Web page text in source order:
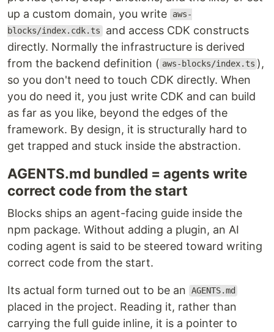
up a custom domain, you write
aws-
blocks/index.cdk.ts and access CDK constructs
directly. Normally the infrastructure is derived
from the backend definition ( aws-blocks/index.ts ),
so you don't need to touch CDK directly. When
you do need it, you just write CDK and can build
as far as you like, beyond the edges of the
framework. By design, it is structurally hard to
get trapped and stuck inside the abstraction.
AGENTS.md bundled = agents write
correct code from the start
Blocks ships an agent-facing guide inside the
npm package. Without adding a plugin, an AI
coding agent is said to be steered toward writing
correct code from the start.
Its actual form turned out to be an AGENTS.md
placed in the project. Reading it, rather than
carrying the full guide inline, it is a pointer to